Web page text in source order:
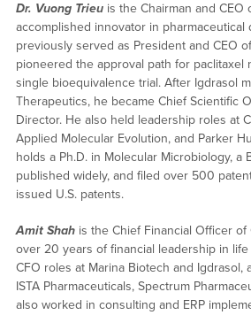
Dr. Vuong Trieuis the Chairman and CEO
accomplished innovator in pharmaceutical
previously served as President and CEO
pioneered the approval path for paclitaxel
single bioequivalence trial. After Igdrasol
Therapeutics, he became Chief Scientific
Director. He also held leadership roles at
Applied Molecular Evolution, and Parker
holds a Ph.D. in Molecular Microbiology, a
published widely, and filed over 500
issued U.S. patents.
Amit Shahis the Chief Financial Officer of
over 20 years of financial leadership in
CFO roles at Marina Biotech and Igdrasol,
ISTA Pharmaceuticals, Spectrum
also worked in consulting and ERP